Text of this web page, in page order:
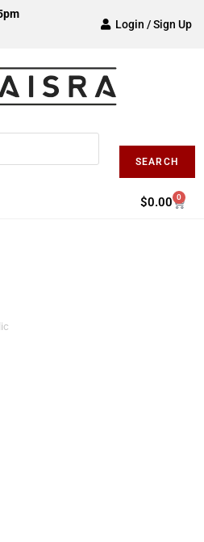
Login / Sign Up
SEARCH
$0.00 0